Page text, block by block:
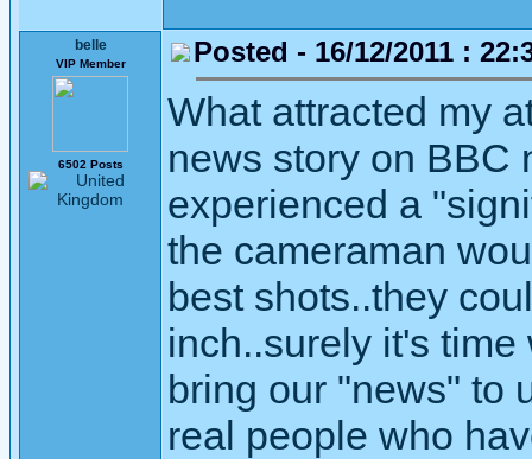
belle
VIP Member
6502 Posts
Posted - 16/12/2011 :
What attracted my
news story on BBC
experienced a
the cameraman
best shots..they
inch..surely it's
bring our "news" to
real people who